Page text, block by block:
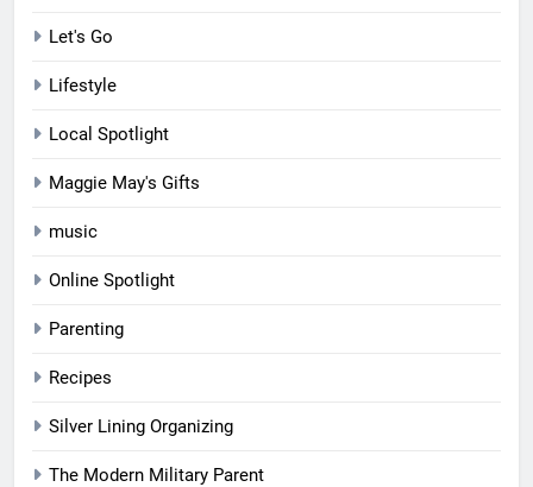
Let's Go
Lifestyle
Local Spotlight
Maggie May's Gifts
music
Online Spotlight
Parenting
Recipes
Silver Lining Organizing
The Modern Military Parent